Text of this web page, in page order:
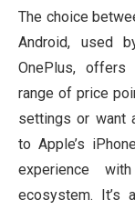
The choice
Android, used
OnePlus, offers
range of price
settings or want
to Apple’s
experience
ecosystem. It’s